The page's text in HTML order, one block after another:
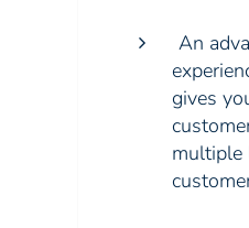
An
gives
multiple